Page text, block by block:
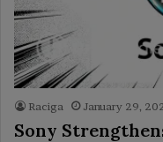
Raciga January 29,
Sony